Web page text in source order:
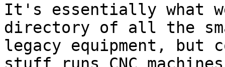
It's essentially what
directory of all the
legacy equipment, but